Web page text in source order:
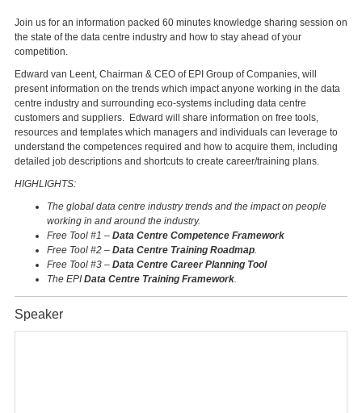
Join us for an information packed 60 minutes knowledge sharing session on
the state of the data centre industry and how to stay ahead of your
competition.
Edward van Leent, Chairman & CEO of EPI Group of Companies, will
present information on the trends which impact anyone working in the data
centre industry and surrounding eco-systems including data centre
customers and suppliers. Edward will share information on free tools,
resources and templates which managers and individuals can leverage to
understand the competences required and how to acquire them, including
detailed job descriptions and shortcuts to create career/training plans.
HIGHLIGHTS:
The global data centre industry trends and the impact on people
working in and around the industry.
Free Tool #1 – Data Centre Competence Framework
Free Tool #2 – Data Centre Training Roadmap.
Free Tool #3 – Data Centre Career Planning Tool
The EPI Data Centre Training Framework.
Speaker